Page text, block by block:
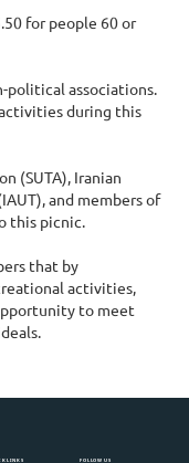
for people 60 or
political associations.
during this
(SUTA), Iranian
and members of
this picnic.
that by
activities,
to meet
LINKS FOLLOW US